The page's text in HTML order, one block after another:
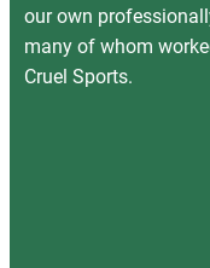
our own
many of whom
Cruel Sports.